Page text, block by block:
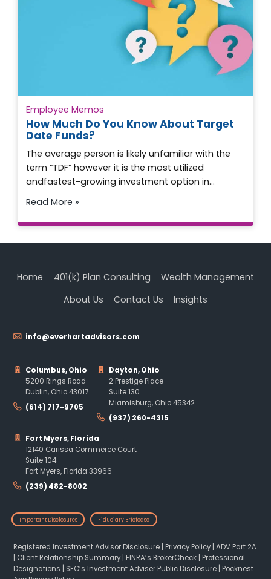
Employee Memos
How Much Do You Know About Target
Date Funds?
The average person is likely unfamiliar with the
term “TDF” however it is the most utilized
andfastest-growing investment option in…
Read More »
info@everhartadvisors.com
Home 401(k) Plan Consulting
Wealth Management
About Us
Contact Us Insights
Columbus, Ohio
5200 Rings Road
Dublin, Ohio 43017
(614) 717-9705
Dayton, Ohio
2 Prestige Place
Suite 130
Miamisburg, Ohio 45342
(937) 260-4315
Fort Myers, Florida
12140 Carissa Commerce Court
Suite 104
Fort Myers, Florida 33966
(239) 482-8002
Important Disclosures Fiduciary Briefcase
Registered Investment Advisor Disclosure| Privacy Policy| ADV Part 2A
Client Relationship Summary| FINRA’s BrokerCheck| Professional
Designations
SEC’s Investment Adviser Public Disclosure| Pocknest